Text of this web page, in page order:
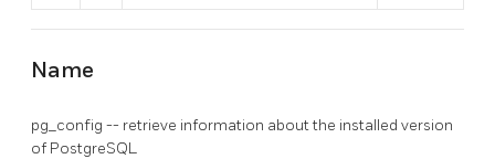
Name
pg_config -- retrieve information about the installed version
of PostgreSQL